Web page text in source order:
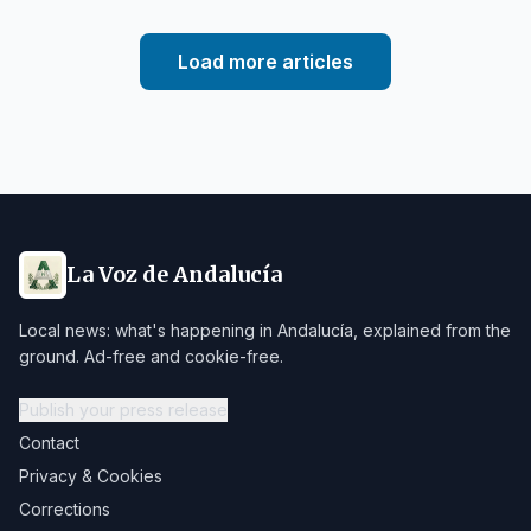
Load more articles
La Voz de Andalucía
Local news: what's happening in Andalucía, explained from the
ground. Ad-free and cookie-free.
Publish your press release
Contact
Privacy & Cookies
Corrections